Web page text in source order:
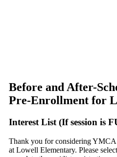
Before and After-
Pre-Enrollment for
Interest List (If session is
Thank you for considering
at Lowell Elementary. Please